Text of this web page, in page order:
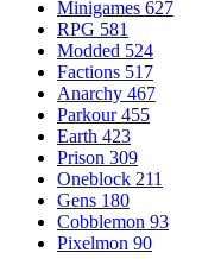
Minigames 627
RPG 581
Modded 524
Factions 517
Anarchy 467
Parkour 455
Earth 423
Prison 309
Oneblock 211
Gens 180
Cobblemon 93
Pixelmon 90